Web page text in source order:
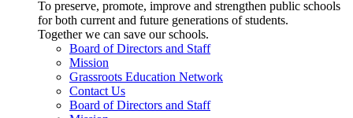
To preserve, promote, improve and strengthen public schools
for both current and future generations of students.
Together we can save our schools.
Board of Directors and Staff
Mission
Grassroots Education Network
Contact Us
Board of Directors and Staff